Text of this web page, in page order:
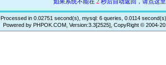
如果系统不能在 2 秒后自动返回，请点这里
Processed in 0.02751 second(s), mysql: 6 queries, 0.0114
Powered by PHPOK.COM, Version:3.3[2525], CopyRight © 2004-